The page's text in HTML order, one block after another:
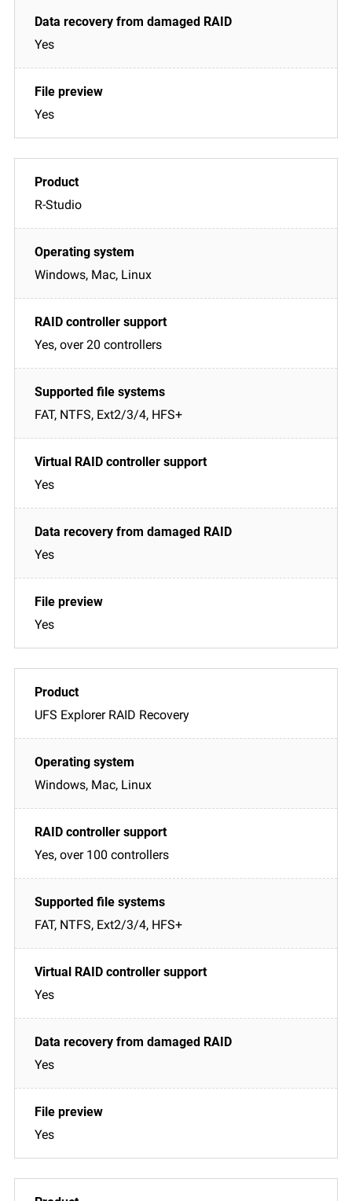
Yes
Yes
R-Studio
Windows, Mac, Linux
Yes, over 20 controllers
FAT, NTFS, Ext2/3/4, HFS+
Yes
Yes
Yes
UFS Explorer RAID Recovery
Windows, Mac, Linux
Yes, over 100 controllers
FAT, NTFS, Ext2/3/4, HFS+
Yes
Yes
Yes